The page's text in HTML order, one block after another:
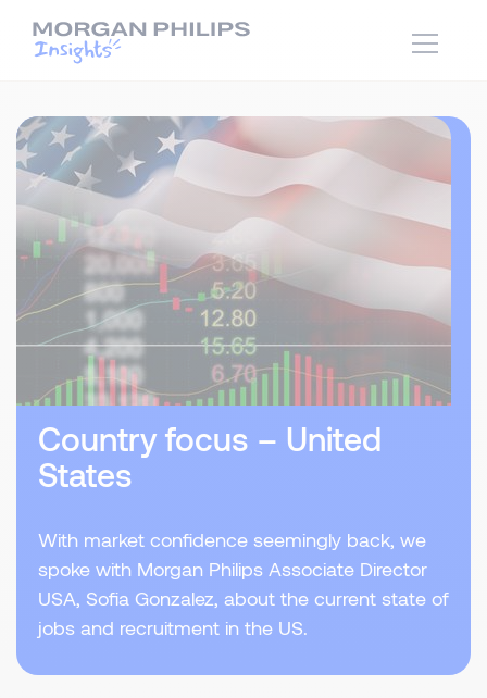
Country focus – United
States
With market confidence seemingly back, we
spoke with Morgan Philips Associate Director
USA, Sofia Gonzalez, about the current state of
jobs and recruitment in the US.